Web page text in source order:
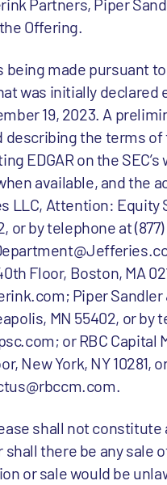
Partners, Piper
Offering.
being made pursuant
was initially declared
19, 2023. A
describing the terms
EDGAR on the
available, and the
LLC, Attention: Equity
or by telephone at
Floor, Boston, MA
Piper
MN 55402, or by
or RBC Capital
New York, NY 10281,
shall not
shall there be any sale
or sale would be